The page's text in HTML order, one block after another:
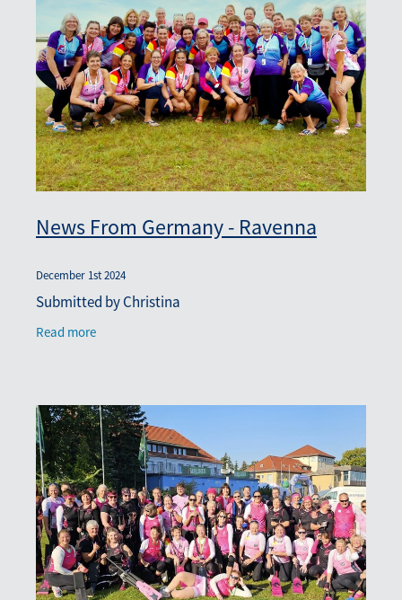
News From Germany - Ravenna
December 1st 2024
Submitted by Christina
Read more